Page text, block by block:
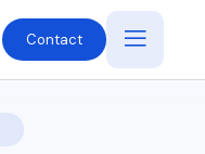
Contact